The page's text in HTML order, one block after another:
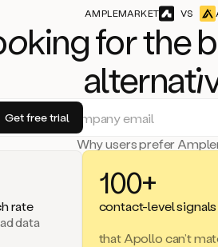
AMPLEMARKET VS
oking for the b
alternat
Why users prefer
rate
data
100+
contact-level signals
that Apollo can’t